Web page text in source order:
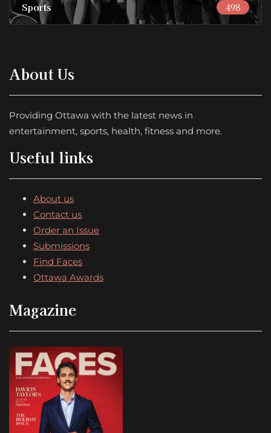
Sports 498
About Us
Providing Ottawa with the latest news in
entertainment, sports, health, fitness and more.
Useful links
About us
Contact us
Order an Issue
Submissions
Find Faces
Ottawa Awards
Magazine